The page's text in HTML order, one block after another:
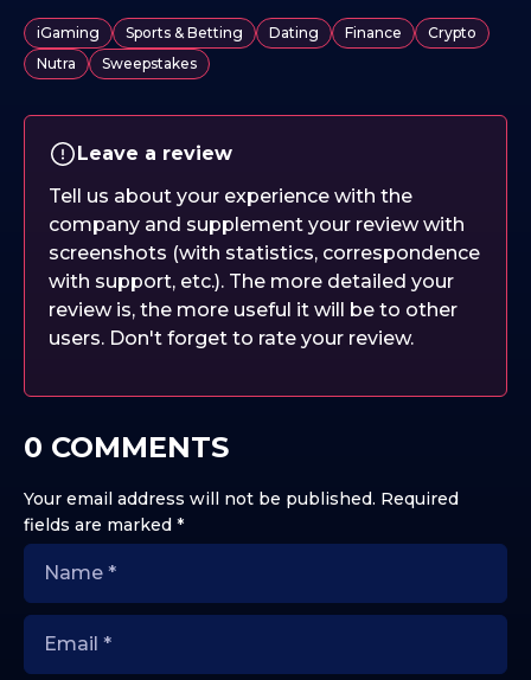
iGaming Sports & Betting Dating Finance
Crypto
Nutra
Sweepstakes
Leave a review
Tell us about your experience with the
company and supplement your review with
screenshots (with statistics, correspondence
with support, etc.). The more detailed your
review is, the more useful it will be to other
users. Don't forget to rate your review.
0 COMMENTS
Your email address will not be published. Required
fields are marked *